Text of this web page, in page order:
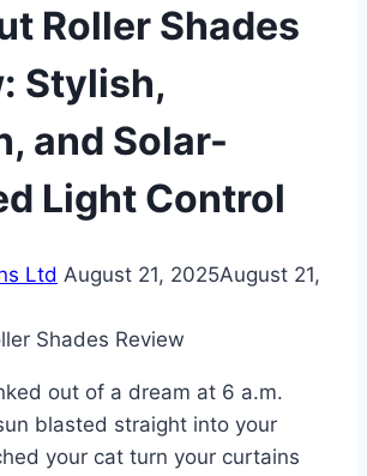
Roller Shades
Stylish,
and Solar-
Light Control
Ltd August 21, 2025August 21,
out of a dream at 6 a.m.
blasted straight into your
your cat turn your curtains